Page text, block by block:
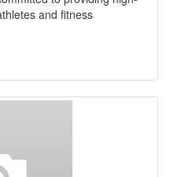
and fitness